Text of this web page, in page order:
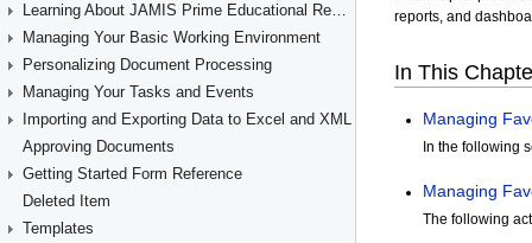
Learning About JAMIS Prime Educational Resources
Managing Your Basic Working Environment
Personalizing Document Processing
Managing Your Tasks and Events
Importing and Exporting Data to Excel and XML
Approving Documents
Getting Started Form Reference
Deleted Item
Templates